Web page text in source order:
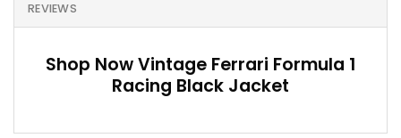
REVIEWS
Shop Now Vintage Ferrari Formula 1
Racing Black Jacket